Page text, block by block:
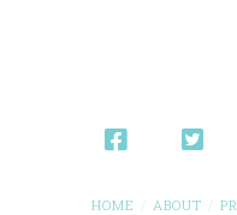
HOME ABOUT